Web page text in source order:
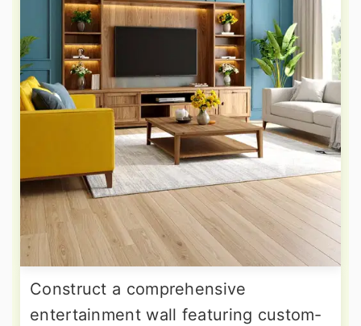
Construct a comprehensive
entertainment wall featuring custom-